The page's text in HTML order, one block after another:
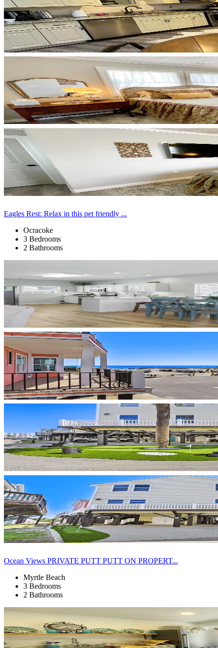
Eagles Rest: Relax in this pet friendly ...
Ocracoke
3 Bedrooms
2 Bathrooms
Ocean Views PRIVATE PUTT PUTT ON PROPERT...
Myrtle Beach
3 Bedrooms
2 Bathrooms